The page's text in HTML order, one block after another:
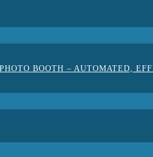
BOOTH – AUTOMATED,